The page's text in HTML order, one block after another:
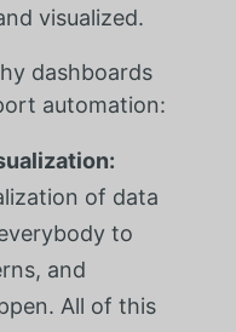
visualized.
dashboards
automation:
of data
to
and
All of this